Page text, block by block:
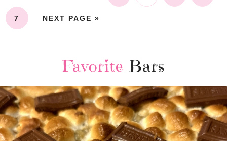
7 NEXT PAGE »
Favorite Bars